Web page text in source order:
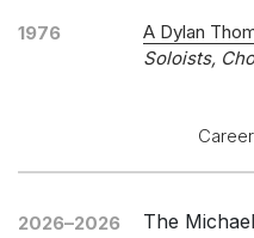
1976
A Dylan
Soloists,
2026–2026
The